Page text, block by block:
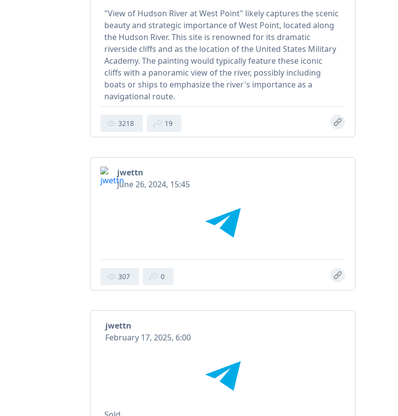
"View of Hudson River at West Point" likely captures the scenic
beauty and strategic importance of West Point, located along
the Hudson River. This site is renowned for its dramatic
riverside cliffs and as the location of the United States Military
Academy. The painting would typically feature these iconic
cliffs with a panoramic view of the river, possibly including
boats or ships to emphasize the river's importance as a
navigational route.
3218 19
jwettn
June 26, 2024, 15:45
307 0
jwettn
February 17, 2025, 6:00